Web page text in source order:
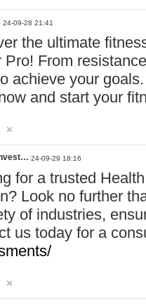
24-09-28 21:41
the ultimate
Pro! From
achieve your
and start your
24-09-29 18:16
for a trusted
Look no further
of industries,
us today for a